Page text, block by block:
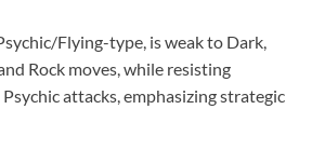
Flying-type, is weak to Dark,
Rock moves, while resisting
attacks, emphasizing strategic